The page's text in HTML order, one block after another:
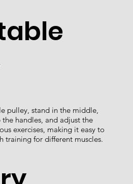
pulley, stand in the middle,
handles, and adjust the
exercises, making it easy to
training for different muscles.